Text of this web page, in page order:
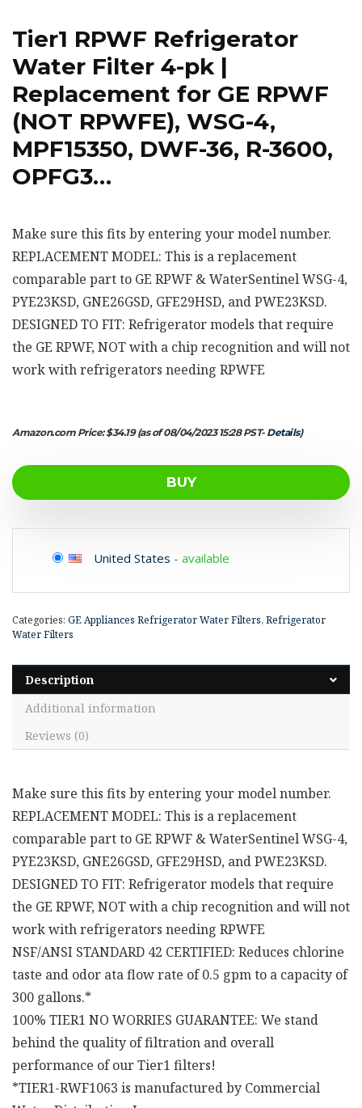
Tier1 RPWF Refrigerator
Water Filter 4-pk |
Replacement for GE RPWF
(NOT RPWFE), WSG-4,
MPF15350, DWF-36, R-3600,
OPFG3…
Make sure this fits by entering your model number.
REPLACEMENT MODEL: This is a replacement
comparable part to GE RPWF & WaterSentinel WSG-4,
PYE23KSD, GNE26GSD, GFE29HSD, and PWE23KSD.
DESIGNED TO FIT: Refrigerator models that require
the GE RPWF, NOT with a chip recognition and will not
work with refrigerators needing RPWFE
Amazon.com Price:$34.19(as of 08/04/2023 15:28 PST- Details)
BUY
United States - available
Categories: GE Appliances Refrigerator Water Filters, Refrigerator
Water Filters
Description
Additional information
Reviews (0)
Make sure this fits by entering your model number.
REPLACEMENT MODEL: This is a replacement
comparable part to GE RPWF & WaterSentinel WSG-4,
PYE23KSD, GNE26GSD, GFE29HSD, and PWE23KSD.
DESIGNED TO FIT: Refrigerator models that require
the GE RPWF, NOT with a chip recognition and will not
work with refrigerators needing RPWFE
NSF/ANSI STANDARD 42 CERTIFIED: Reduces chlorine
taste and odor ata flow rate of 0.5 gpm to a capacity of
300 gallons.*
100% TIER1 NO WORRIES GUARANTEE: We stand
behind the quality of filtration and overall
performance of our Tier1 filters!
*TIER1-RWF1063 is manufactured by Commercial